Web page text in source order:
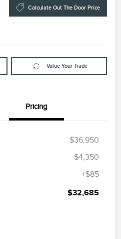
Calculate Out The Door Price
Value Your Trade
Pricing
$36,950
-$4,350
+$85
$32,685